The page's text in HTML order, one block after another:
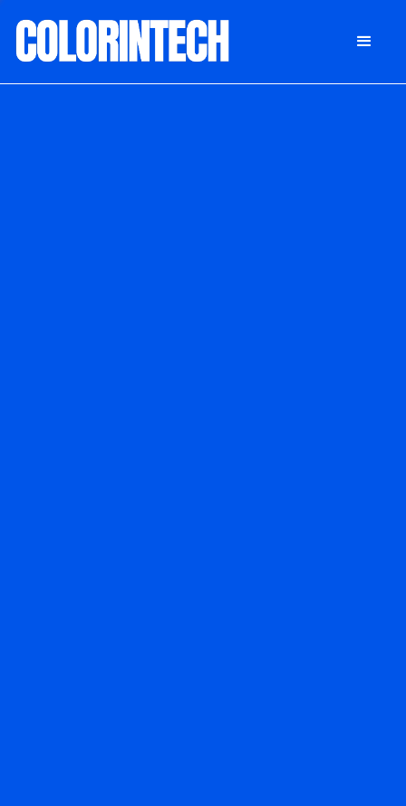
DONATE